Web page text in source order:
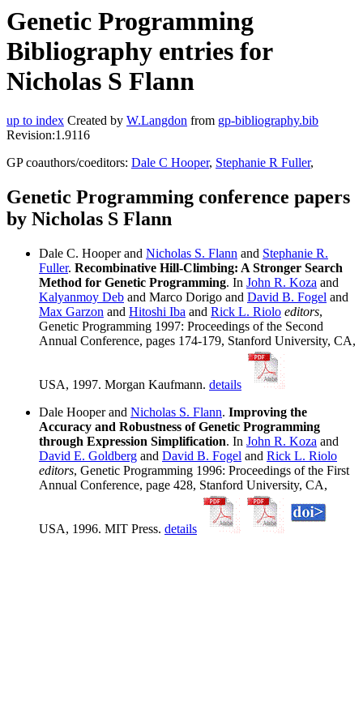
Genetic Programming
Bibliography entries for
Nicholas S Flann
up to index Created by W.Langdon from gp-bibliography.bib
Revision:1.9116
GP coauthors/coeditors: Dale C Hooper, Stephanie R Fuller,
Genetic Programming conference papers
by Nicholas S Flann
Dale C. Hooper and Nicholas S. Flann and Stephanie R.
Fuller. Recombinative Hill-Climbing: A Stronger Search
Method for Genetic Programming. In John R. Koza and
Kalyanmoy Deb and Marco Dorigo and David B. Fogel and
Max Garzon and Hitoshi Iba and Rick L. Riolo editors,
Genetic Programming 1997: Proceedings of the Second
Annual Conference, pages 174-179, Stanford University, CA,
USA, 1997. Morgan Kaufmann. details
Dale Hooper and Nicholas S. Flann. Improving the
Accuracy and Robustness of Genetic Programming
through Expression Simplification. In John R. Koza and
David E. Goldberg and David B. Fogel and Rick L. Riolo
editors, Genetic Programming 1996: Proceedings of the First
Annual Conference, page 428, Stanford University, CA,
USA, 1996. MIT Press. details